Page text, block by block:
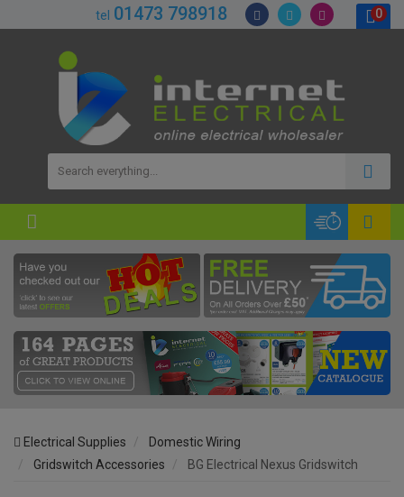
tel 01473 798918 0
Electrical Supplies
Domestic Wiring
Gridswitch Accessories
BG Electrical Nexus Gridswitch